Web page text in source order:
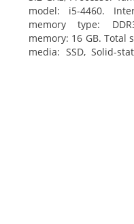
model: i5-4460.
memory type:
memory: 16 GB. Total
media: SSD, Solid-